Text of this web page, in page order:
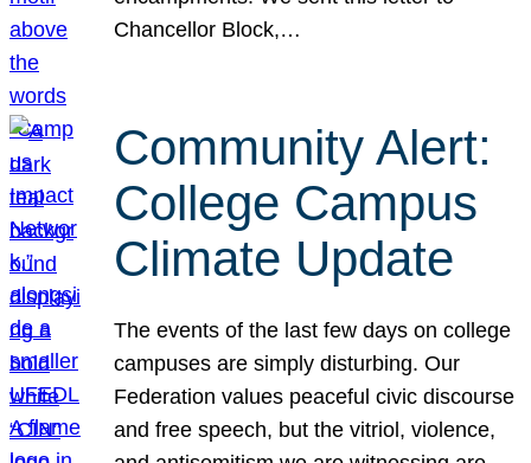
Chancellor Block,…
Community Alert:
College Campus
Climate Update
The events of the last few days on college
campuses are simply disturbing. Our
Federation values peaceful civic discourse
and free speech, but the vitriol, violence,